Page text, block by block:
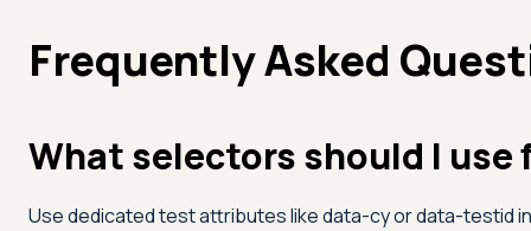
Frequently Asked
What selectors should I
Use dedicated test attributes like data-cy or data-testid